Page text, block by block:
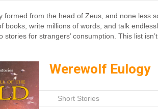
formed from the head of Zeus, and none less
books, write millions of words, and talk
stories for strangers’ consumption. This list
Werewolf Eulogy
Short Stories